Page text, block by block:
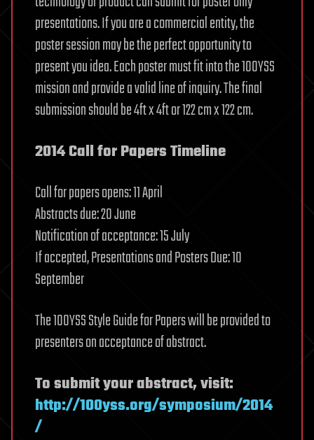
presentations. If you are a commercial entity, the
poster session may be the perfect opportunity to
present you idea. Each poster must fit into the 100YSS
mission and provide a valid line of inquiry. The final
submission should be 4ft x 4ft or 122 cm x 122 cm.
2014 Call for Papers Timeline
Call for papers opens: 11 April
Abstracts due: 20 June
Notification of acceptance: 15 July
If accepted, Presentations and Posters Due: 10
September
The 100YSS Style Guide for Papers will be provided to
presenters on acceptance of abstract.
To submit your abstract, visit:
http://100yss.org/symposium/2014
/